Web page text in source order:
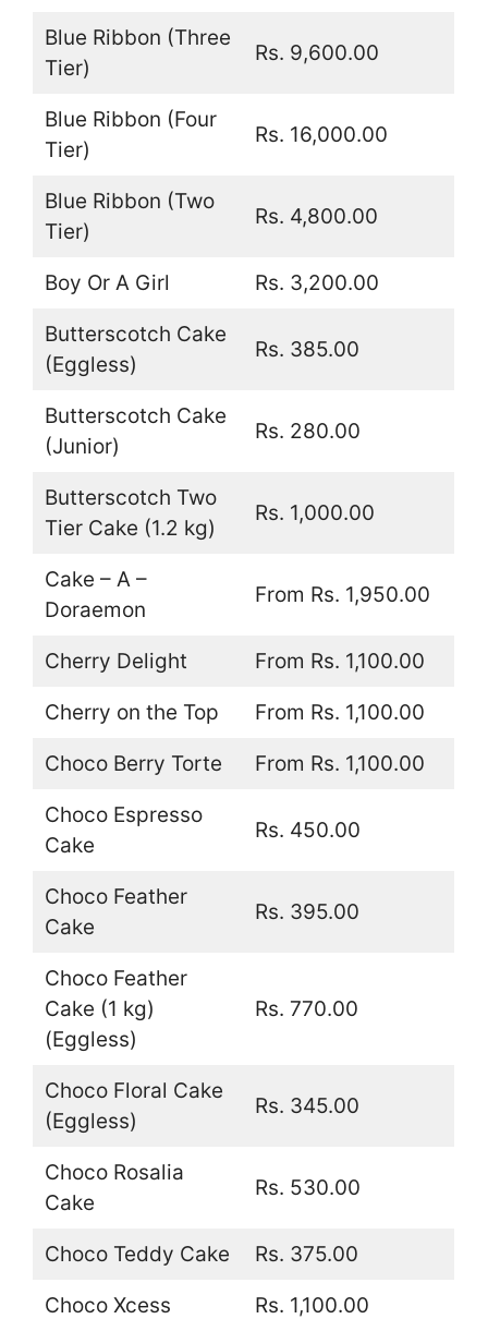
Blue Ribbon (Three
Tier)
Rs. 9,600.00
Blue Ribbon (Four
Tier)
Rs. 16,000.00
Blue Ribbon (Two
Tier)
Rs. 4,800.00
Boy Or A Girl Rs. 3,200.00
Butterscotch Cake
(Eggless)
Rs. 385.00
Butterscotch Cake
(Junior)
Rs. 280.00
Butterscotch Two
Tier Cake (1.2 kg)
Rs. 1,000.00
Cake – A –
Doraemon
From Rs. 1,950.00
Cherry Delight From Rs. 1,100.00
Cherry on the Top From Rs. 1,100.00
Choco Berry Torte From Rs. 1,100.00
Choco Espresso
Cake
Rs. 450.00
Choco Feather
Cake
Rs. 395.00
Choco Feather
Cake (1 kg)
(Eggless)
Rs. 770.00
Choco Floral Cake
(Eggless)
Rs. 345.00
Choco Rosalia
Cake
Rs. 530.00
Choco Teddy Cake Rs. 375.00
Choco Xcess Rs. 1,100.00